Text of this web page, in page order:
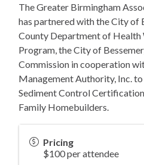
The Greater Birmingham
has partnered with the City of
County Department of
Program, the City of
Commission in cooperation
Management Authority, Inc.
Sediment Control
Family Homebuilders.
Pricing
$100 per attendee